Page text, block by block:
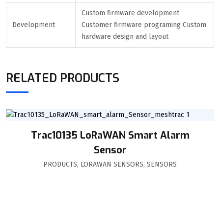
Development
Custom firmware development
Customer firmware programing Custom
hardware design and layout
RELATED PRODUCTS
Trac10135 LoRaWAN Smart Alarm
Sensor
PRODUCTS, LORAWAN SENSORS, SENSORS